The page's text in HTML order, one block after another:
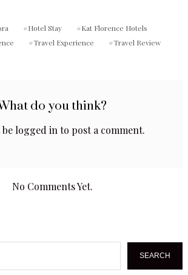
ON N0B 1S0
Hotel Stay
Kat Florence Hotels
Travel Experience Travel Review
do you think?
be logged in to post a comment.
No Comments Yet.
SEARCH